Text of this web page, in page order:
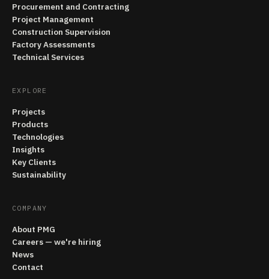
Procurement and Contracting
Project Management
Construction Supervision
Factory Assessments
Technical Services
EXPLORE
Projects
Products
Technologies
Insights
Key Clients
Sustainability
COMPANY
About PMG
Careers — we're hiring
News
Contact